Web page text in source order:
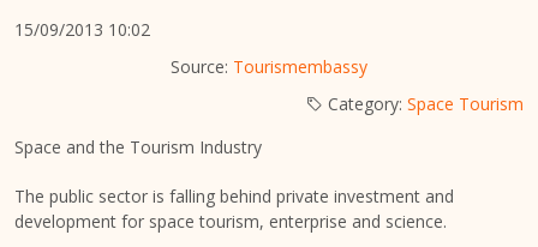
15/09/2013 10:02
Source: Tourismembassy
Category: Space Tourism
Space and the Tourism Industry
The public sector is falling behind private investment and
development for space tourism, enterprise and science.